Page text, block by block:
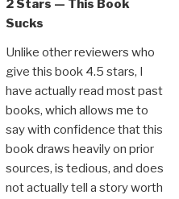
2 Stars — This Book
Sucks
Unlike other reviewers who
give this book 4.5 stars, I
have actually read most past
books, which allows me to
say with confidence that this
book draws heavily on prior
sources, is tedious, and does
not actually tell a story worth